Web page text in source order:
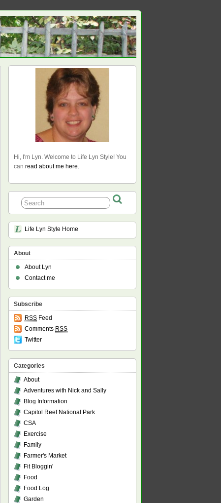
Hi, I'm Lyn. Welcome to Life Lyn Style! You
can read about me here.
Life Lyn Style Home
About
About Lyn
Contact me
Subscribe
RSS Feed
Comments RSS
Twitter
Categories
About
Adventures with Nick and Sally
Blog Information
Capitol Reef National Park
CSA
Exercise
Family
Farmer's Market
Fit Bloggin'
Food
Food Log
Garden